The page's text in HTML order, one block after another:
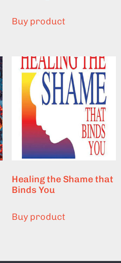
Buy product
Healing the Shame that
Binds You
Buy product